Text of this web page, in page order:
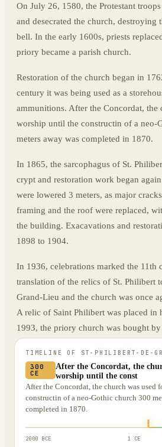
On July 26, 1580, the Protestant
and desecrated the church, destroying
bell. In the early 1600s, priests
priory became a parish church.
Restoration of the church began in
century it was being used as a
ammunitions. After the Concordat, the
worship until the constructin of a neo-
meters away was completed in 1870.
In 1865, the sarcophagus of St.
crypt and restoration work began
were lowered 3 meters, as major
framing and the roof were replaced,
the building. Exacavations and
1898 to 1904.
In 1936, celebrations marked the 11th
translation of the relics of St. Philibert
Grand-Lieu and the church was once
A relic of Saint Philibert was placed in
1993, the priory church was bought
TIMELINE OF ST-PHILIBERT-DE-
300
CE
After the Concordat, the
worship until the const
After the Concordat, the church was used
constructin of a neo-Gothic church 300
completed in 1870.
2000 BCE 1 CE